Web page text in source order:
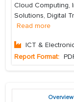
Cloud Computing,
Solutions, Digital
Read more
ICT &
Report Format:
Overview